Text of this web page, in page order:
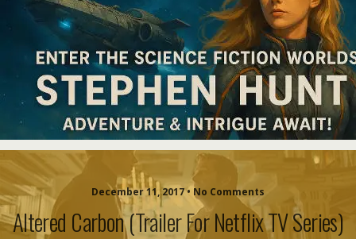
December 11, 2017 • No Comments
Altered Carbon (trailer For Netflix TV Series)